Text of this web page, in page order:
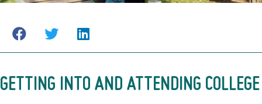
GETTING INTO AND ATTENDING COLLEGE